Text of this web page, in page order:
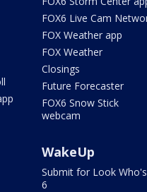
FOX6 Live Cam
FOX Weather app
FOX Weather
Closings
Future Forecaster
FOX6 Snow Stick
webcam
WakeUp
Submit for Look Who's
6